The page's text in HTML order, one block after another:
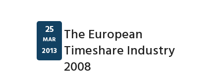
25
MAR
2013
The European
Timeshare Industry
2008